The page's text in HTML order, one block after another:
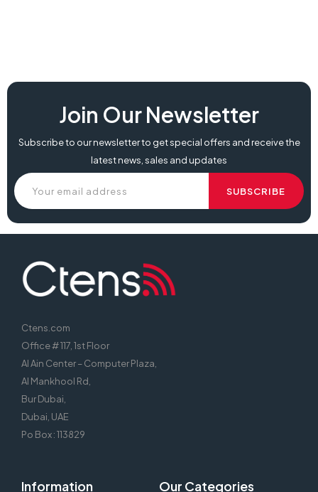
Join Our Newsletter
Subscribe to our newsletter to get special offers and receive the
latest news, sales and updates
Ctens.com
Office # 117, 1st Floor
Al Ain Center – Computer Plaza,
Al Mankhool Rd,
Bur Dubai,
Dubai, UAE
Po Box : 113829
Information Our Categories